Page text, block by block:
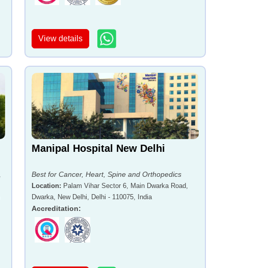
View details
Manipal Hospital New Delhi
Best for Cancer, Heart, Spine and Orthopedics
Location: Palam Vihar Sector 6, Main Dwarka Road,
Dwarka, New Delhi, Delhi - 110075, India
Accreditation: